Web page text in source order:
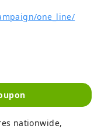
one_line/
nationwide,